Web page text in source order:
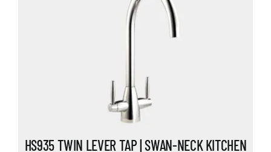
HS935 TWIN LEVER TAP | SWAN-NECK KITCHEN